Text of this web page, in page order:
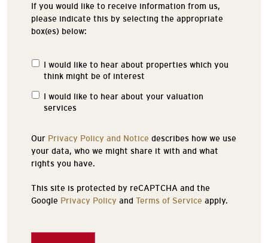
If you would like to receive information from us,
please indicate this by selecting the appropriate
box(es) below:
Properties
Interest
I would like to hear about properties which you
think might be of interest
I would like to hear about your valuation
services
Our Privacy Policy and Notice describes how we use
your data, who we might share it with and what
rights you have.
This site is protected by reCAPTCHA and the
Google Privacy Policy and Terms of Service apply.